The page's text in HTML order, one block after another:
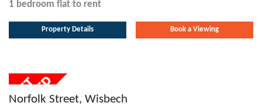
1 bedroom flat to rent
Property Details Book a Viewing
Norfolk Street, Wisbech